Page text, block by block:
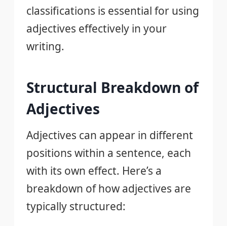
classifications is essential for using
adjectives effectively in your
writing.
Structural Breakdown of
Adjectives
Adjectives can appear in different
positions within a sentence, each
with its own effect. Here’s a
breakdown of how adjectives are
typically structured: